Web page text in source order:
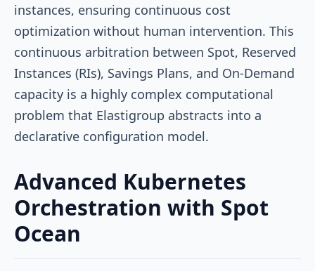
instances, ensuring continuous cost
optimization without human intervention. This
continuous arbitration between Spot, Reserved
Instances (RIs), Savings Plans, and On-Demand
capacity is a highly complex computational
problem that Elastigroup abstracts into a
declarative configuration model.
Advanced Kubernetes
Orchestration with Spot
Ocean